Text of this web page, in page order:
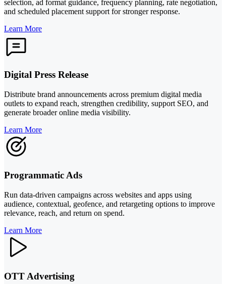
selection, ad format guidance, frequency planning, rate negotiation,
and scheduled placement support for stronger response.
Learn More
Digital Press Release
Distribute brand announcements across premium digital media
outlets to expand reach, strengthen credibility, support SEO, and
generate broader online media visibility.
Learn More
Programmatic Ads
Run data-driven campaigns across websites and apps using
audience, contextual, geofence, and retargeting options to improve
relevance, reach, and return on spend.
Learn More
OTT Advertising